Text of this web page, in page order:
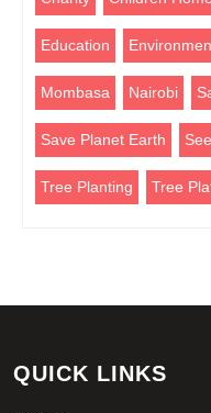
Education
Mombasa Nairobi
Save Planet Earth
Tree Planting Tree
QUICK LINKS